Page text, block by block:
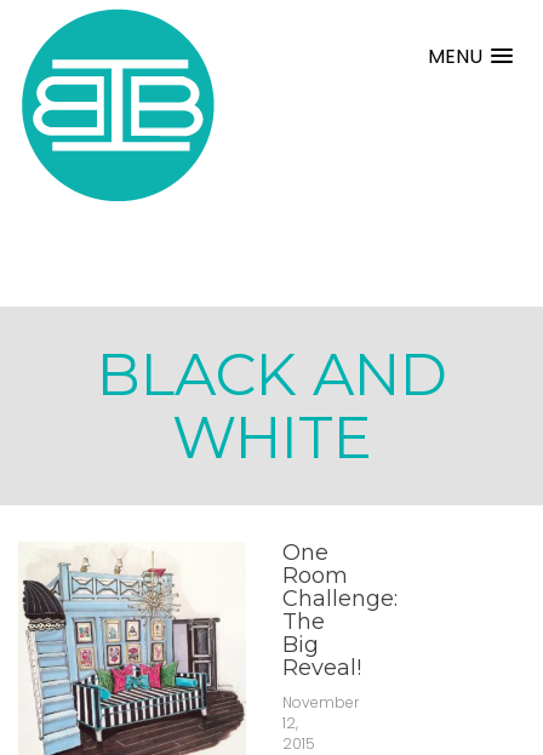
MENU
BLACK AND
WHITE
One
Room
Challenge:
The
Big
Reveal!
November
12,
2015